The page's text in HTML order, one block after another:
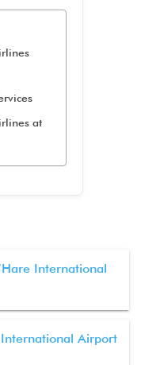
at
International
Airport